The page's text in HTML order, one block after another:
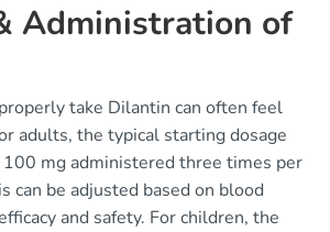
Administration of
take Dilantin can often feel
adults, the typical starting dosage
mg administered three times per
can be adjusted based on blood
and safety. For children, the